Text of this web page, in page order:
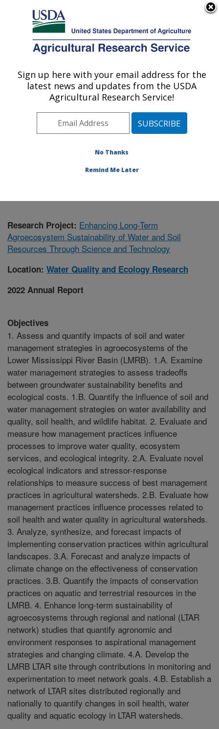
Here's how you know
Agricultural Research Service
U.S. DEPARTMENT OF AGRICULTURE
Water Quality and Ecology Research:
Oxford, MS
Southeast Area Oxford, Mississippi
Research» Research Project
Research Project: Enhancing Long-Term
Agroecosystem Sustainability of Water and Soil
Resources Through Science and Technology
Location: Water Quality and Ecology Research
2022 Annual Report
Objectives
1. Assess and quantify impacts of soil and water
management strategies in agroecosystems of the
Lower Mississippi River Basin (LMRB). 1.A. Examine
water management strategies to assess tradeoffs
between groundwater sustainability benefits and
ecological costs. 1.B. Quantify the influence of soil and
water management strategies on water availability and
quality, soil health, and wildlife habitat. 2. Evaluate and
measure how management practices influence
processes to improve water quality, ecosystem
services, and ecological integrity. 2.A. Evaluate novel
ecological indicators and stressor-response
relationships to measure success of best management
practices in agricultural watersheds. 2.B. Evaluate how
management practices influence processes related to
soil health and water quality in agricultural watersheds.
3. Analyze, synthesize, and forecast impacts of
implementing conservation practices within agricultural
landscapes. 3.A. Forecast and analyze impacts of
climate change on the effectiveness of conservation
practices. 3.B. Quantify the impacts of conservation
practices on aquatic and terrestrial resources in the
LMRB. 4. Enhance long-term sustainability of
agroecosystems through regional and national (LTAR
network) studies that quantify agronomic and
environment responses to aspirational management
strategies and changing climate. 4.A. Develop the
LMRB LTAR site through contributions in monitoring and
experimentation to meet network goals. 4.B. Establish a
network of LTAR sites distributed regionally and
nationally to quantify changes in soil health, water
quality and aquatic ecology in LTAR watersheds.
Sign up here with your email address for the
latest news and updates from the USDA
Agricultural Research Service!
No Thanks
Remind Me Later